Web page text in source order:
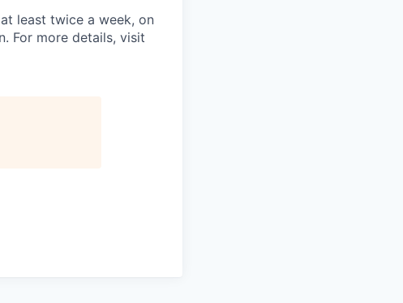
least twice a week, on
For more details, visit